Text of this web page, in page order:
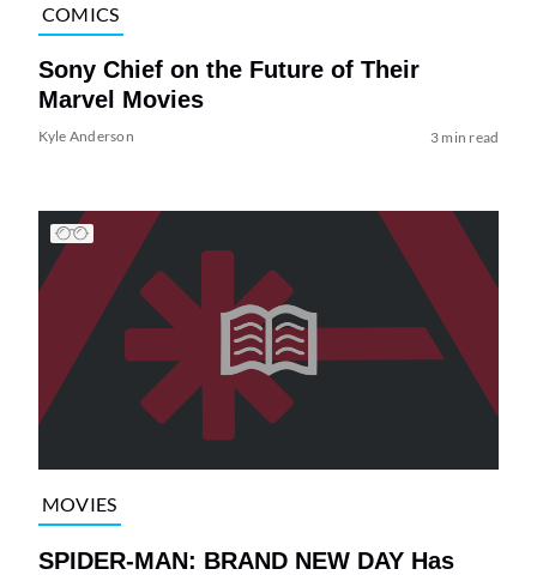
COMICS
Sony Chief on the Future of Their
Marvel Movies
Kyle Anderson 3 min read
MOVIES
SPIDER-MAN: BRAND NEW DAY Has